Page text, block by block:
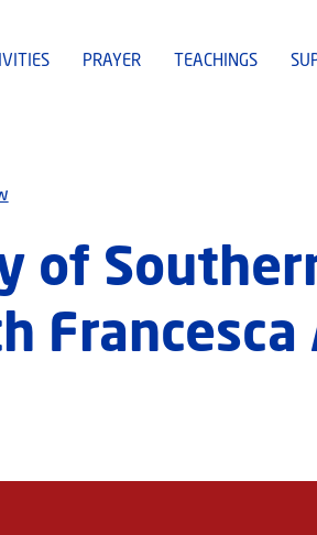
PRAYER TEACHINGS
of
Francesca